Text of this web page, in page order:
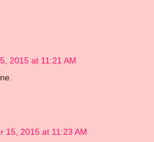
2015 at 11:21 AM
15, 2015 at 11:23 AM